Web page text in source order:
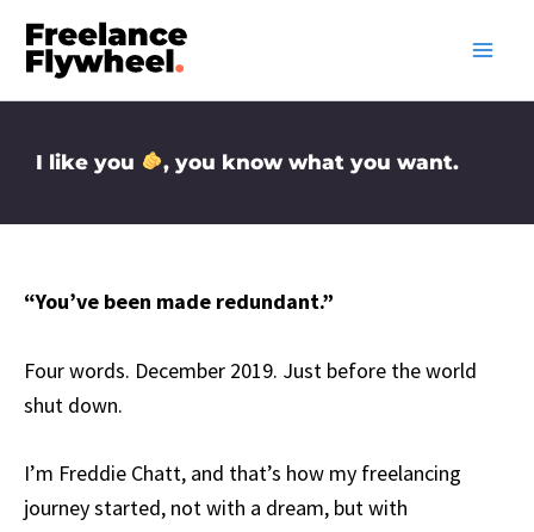
content
I like you , you know what you want.
“You’ve been made redundant.”
Four words. December 2019. Just before the world
shut down.
I’m Freddie Chatt, and that’s how my freelancing
journey started, not with a dream, but with